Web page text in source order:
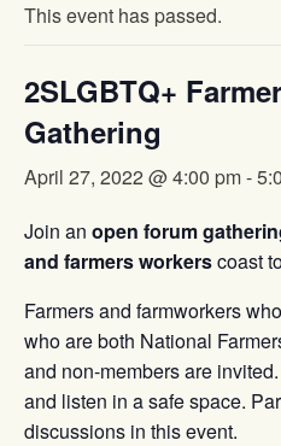
This event has passed.
2SLGBTQ+
Gathering
April 27, 2022 @ 4:00 pm-
Join an open forum
and farmers workerscoast
Farmers and farmworkers
who are both National
and non-members are
and listen in a safe space.
discussions in this event.